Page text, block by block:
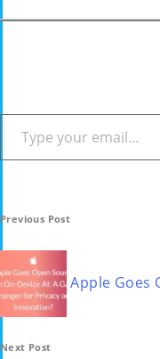
Type your email…
Post
Previous Post
Apple Goes
Next Post